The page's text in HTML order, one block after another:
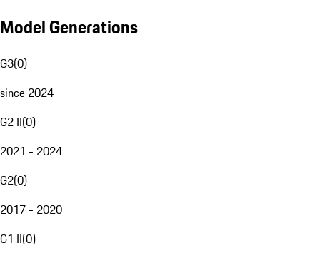
Model Generations
G3(0)
since 2024
G2 II(0)
2021 - 2024
G2(0)
2017 - 2020
G1 II(0)